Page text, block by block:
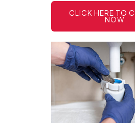
CLICK HERE TO
NOW